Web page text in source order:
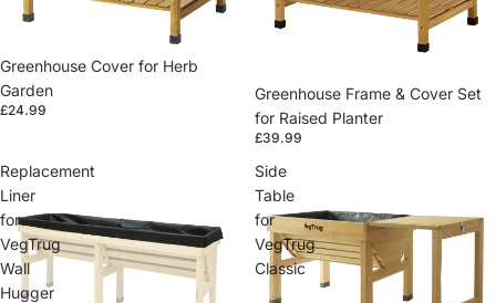
Greenhouse Cover for Herb
Garden
£24.99
Greenhouse Frame & Cover Set
for Raised Planter
£39.99
Replacement
Liner
for
VegTrug
Wall
Hugger
Side
Table
for
VegTrug
Classic